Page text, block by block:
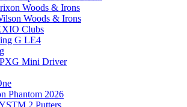
Woods & Irons
Woods & Irons
Clubs
G LE4
Mini Driver
Phantom 2026
2 Putters